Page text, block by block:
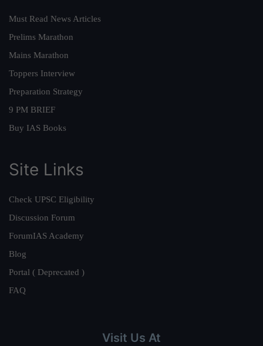
Must Read News Articles
Prelims Marathon
Mains Marathon
Toppers Interview
Preparation Strategy
9 PM BRIEF
Buy IAS Books
Site Links
Check UPSC Eligibility
Discussion Forum
ForumIAS Academy
Blog
Portal ( Deprecated )
FAQ
Visit Us At